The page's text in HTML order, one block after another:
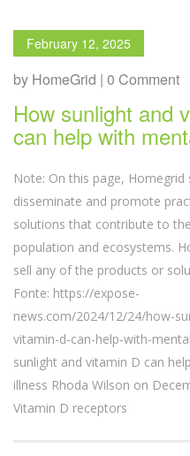
February 12, 2025
by HomeGrid | 0 Comment
How sunlight and
can help with
Note: On this page, Homegrid
disseminate and promote
solutions that contribute to
population and ecosystems.
sell any of the products or
Fonte: https://expose-
news.com/2024/12/24/how-
vitamin-d-can-help-with-
sunlight and vitamin D can
illness Rhoda Wilson on
Vitamin D receptors